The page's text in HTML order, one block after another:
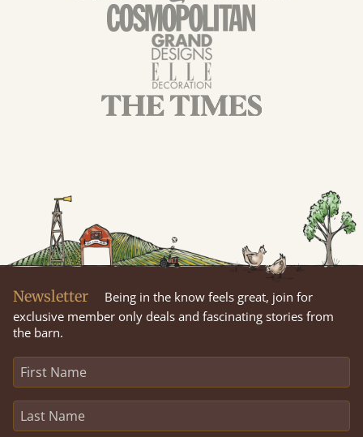
Newsletter
Being in the know feels great, join for
exclusive member only deals and fascinating stories from
the barn.